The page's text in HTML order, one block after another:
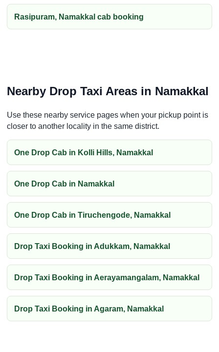
Rasipuram, Namakkal cab booking
Nearby Drop Taxi Areas in Namakkal
Use these nearby service pages when your pickup point is
closer to another locality in the same district.
One Drop Cab in Kolli Hills, Namakkal
One Drop Cab in Namakkal
One Drop Cab in Tiruchengode, Namakkal
Drop Taxi Booking in Adukkam, Namakkal
Drop Taxi Booking in Aerayamangalam, Namakkal
Drop Taxi Booking in Agaram, Namakkal